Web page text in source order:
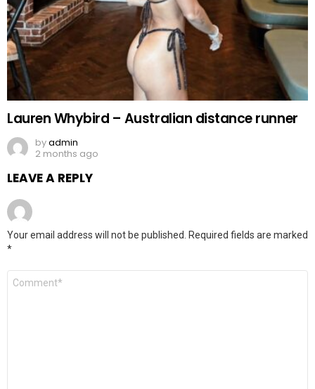
Lauren Whybird – Australian distance runner
byadmin
2 months ago
LEAVE A REPLY
Your email address will not be published. Required fields are marked
*
Comment